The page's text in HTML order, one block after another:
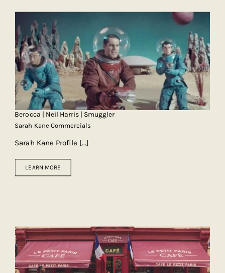
Berocca | Neil Harris | Smuggler
Sarah Kane Commercials
Sarah Kane Profile [...]
LEARN MORE